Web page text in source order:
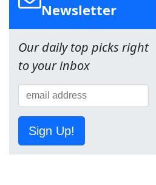
Newsletter
Our daily top picks right
to your inbox
Sign Up!